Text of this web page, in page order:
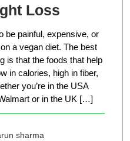
Loss
be painful, expensive, or
a vegan diet. The best
is that the foods that help
in calories, high in fiber,
you’re in the USA
or in the UK […]
sharma